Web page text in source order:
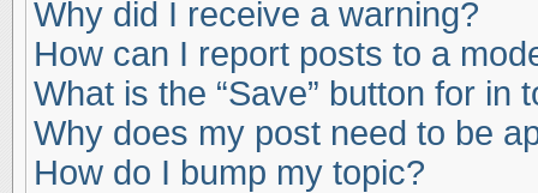
Why did I receive a warning?
How can I report posts to a
What is the “Save” button for in
Why does my post need to be
How do I bump my topic?